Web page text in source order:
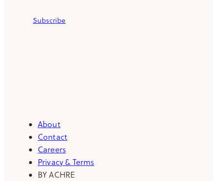
Subscribe
About
Contact
Careers
Privacy & Terms
BY ACHRE